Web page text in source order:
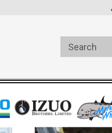
Welcome to the #2 Online Parts